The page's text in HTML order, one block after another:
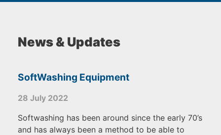
News & Updates
SoftWashing Equipment
28 July 2022
Softwashing has been around since the early 70’s
and has always been a method to be able to